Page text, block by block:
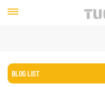
BLOG LIST